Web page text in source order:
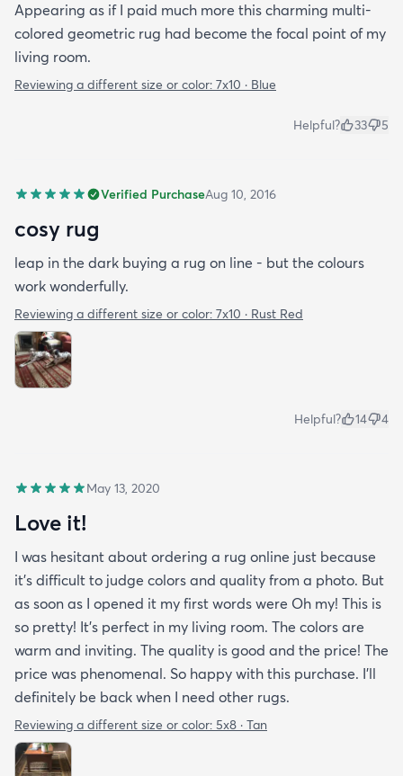
Appearing as if I paid much more this charming multi-
colored geometric rug had become the focal point of my
living room.
Reviewing a different size or color: 7x10 · Blue
Helpful? 33 5
Verified PurchaseAug 10, 2016
cosy rug
leap in the dark buying a rug on line - but the colours
work wonderfully.
Reviewing a different size or color: 7x10 · Rust Red
Helpful? 14 4
May 13, 2020
Love it!
I was hesitant about ordering a rug online just because
it's difficult to judge colors and quality from a photo. But
as soon as I opened it my first words were Oh my! This is
so pretty! It's perfect in my living room. The colors are
warm and inviting. The quality is good and the price! The
price was phenomenal. So happy with this purchase. I'll
definitely be back when I need other rugs.
Reviewing a different size or color: 5x8 · Tan